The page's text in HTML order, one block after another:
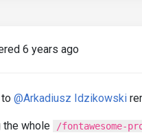
6 years ago
@Arkadiusz Idzikowski
the whole /